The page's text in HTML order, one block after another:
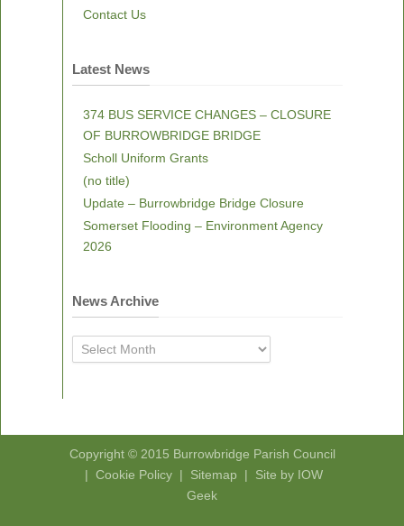
Contact Us
Latest News
374 BUS SERVICE CHANGES – CLOSURE
OF BURROWBRIDGE BRIDGE
Scholl Uniform Grants
(no title)
Update – Burrowbridge Bridge Closure
Somerset Flooding – Environment Agency
2026
News Archive
News
Archive
Copyright © 2015 Burrowbridge Parish Council
| Cookie Policy | Sitemap | Site by IOW
Geek